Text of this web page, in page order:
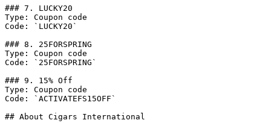
### 7. LUCKY20
Type: Coupon code
Code: `LUCKY20`
### 8. 25FORSPRING
Type: Coupon code
Code: `25FORSPRING`
### 9. 15% Off
Type: Coupon code
Code: `ACTIVATEFS15OFF`
## About Cigars International